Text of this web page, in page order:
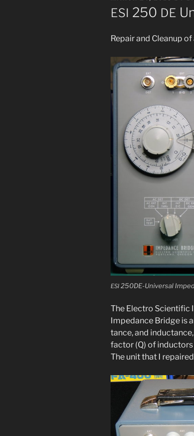
ESI 250 DE
Repair and Cleanup of
ESI 250DE-Universal
The Electro Scientific
Impedance Bridge is
tance, and
fac­tor (Q) of
The unit that I